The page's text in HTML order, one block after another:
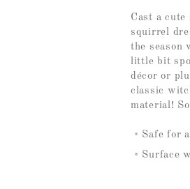
Cast a
squirrel
the season
little bit
décor or
classic
material!
Safe for
Surface